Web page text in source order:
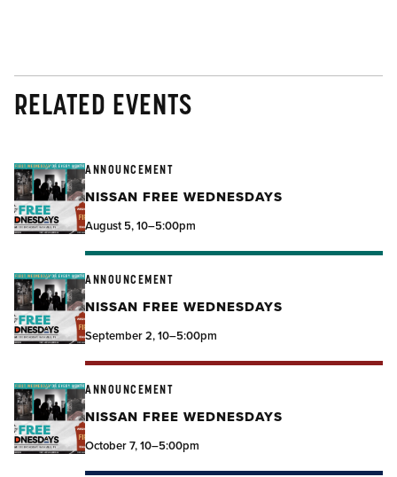
RELATED EVENTS
ANNOUNCEMENT
NISSAN FREE WEDNESDAYS
August 5, 10–5:00pm
ANNOUNCEMENT
NISSAN FREE WEDNESDAYS
September 2, 10–5:00pm
ANNOUNCEMENT
NISSAN FREE WEDNESDAYS
October 7, 10–5:00pm